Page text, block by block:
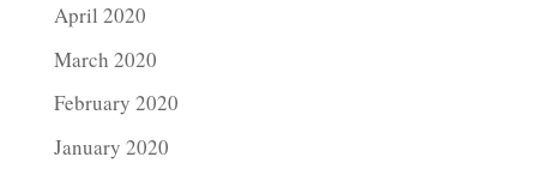
April 2020
March 2020
February 2020
January 2020